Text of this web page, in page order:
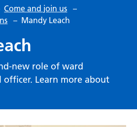
Come and join us –
– Mandy Leach
new role of ward
officer. Learn more about